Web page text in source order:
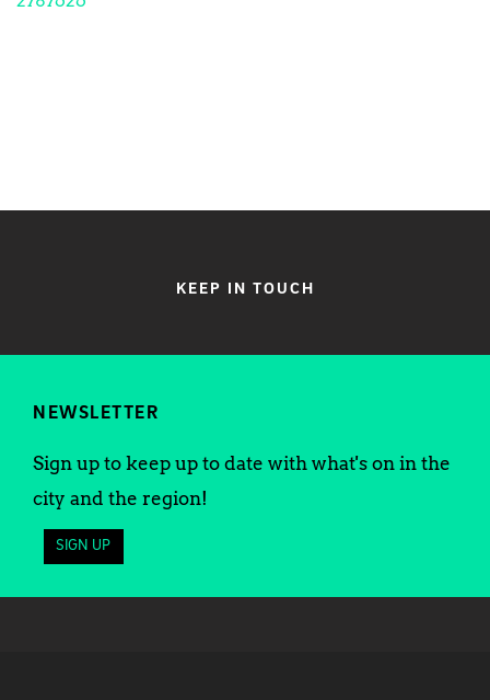
KEEP IN TOUCH
NEWSLETTER
Sign up to keep up to date with what's on in the
city and the region!
SIGN UP